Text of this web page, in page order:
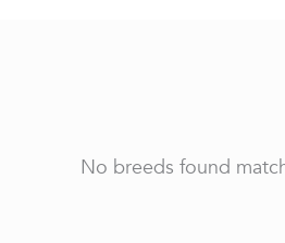
No breeds found